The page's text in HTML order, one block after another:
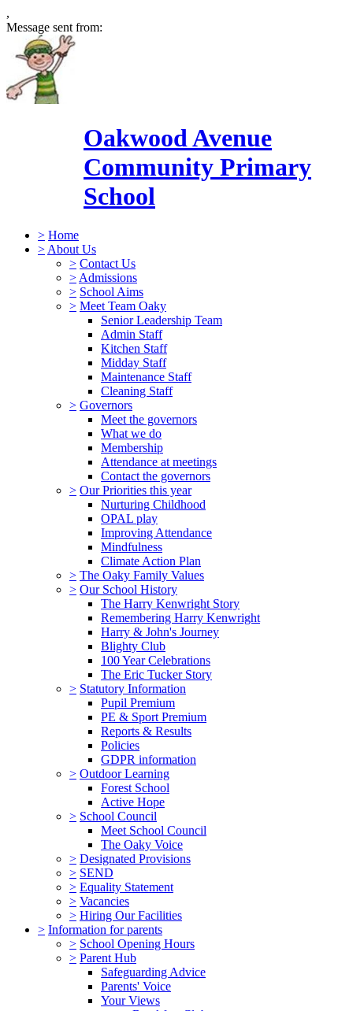
,
Message sent from:
Oakwood Avenue
Community Primary
School
> Home
> About Us
> Contact Us
> Admissions
> School Aims
> Meet Team Oaky
Senior Leadership Team
Admin Staff
Kitchen Staff
Midday Staff
Maintenance Staff
Cleaning Staff
> Governors
Meet the governors
What we do
Membership
Attendance at meetings
Contact the governors
> Our Priorities this year
Nurturing Childhood
OPAL play
Improving Attendance
Mindfulness
Climate Action Plan
> The Oaky Family Values
> Our School History
The Harry Kenwright Story
Remembering Harry Kenwright
Harry & John's Journey
Blighty Club
100 Year Celebrations
The Eric Tucker Story
> Statutory Information
Pupil Premium
PE & Sport Premium
Reports & Results
Policies
GDPR information
> Outdoor Learning
Forest School
Active Hope
> School Council
Meet School Council
The Oaky Voice
> Designated Provisions
> SEND
> Equality Statement
> Vacancies
> Hiring Our Facilities
> Information for parents
> School Opening Hours
> Parent Hub
Safeguarding Advice
Parents' Voice
Your Views